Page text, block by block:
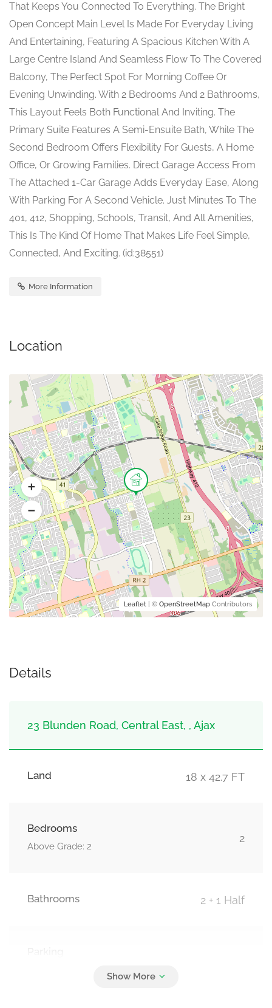
That Keeps You Connected To Everything. The Bright
Open Concept Main Level Is Made For Everyday Living
And Entertaining, Featuring A Spacious Kitchen With A
Large Centre Island And Seamless Flow To The Covered
Balcony, The Perfect Spot For Morning Coffee Or
Evening Unwinding. With 2 Bedrooms And 2 Bathrooms,
This Layout Feels Both Functional And Inviting. The
Primary Suite Features A Semi-Ensuite Bath, While The
Second Bedroom Offers Flexibility For Guests, A Home
Office, Or Growing Families. Direct Garage Access From
The Attached 1-Car Garage Adds Everyday Ease, Along
With Parking For A Second Vehicle. Just Minutes To The
401, 412, Shopping, Schools, Transit, And All Amenities,
This Is The Kind Of Home That Makes Life Feel Simple,
Connected, And Exciting. (id:38551)
More Information
Location
Leaflet | © OpenStreetMap Contributors
Details
23 Blunden Road, Central East, , Ajax
Land 18 x 42.7 FT
Bedrooms
Above Grade: 2
2
Bathrooms 2 + 1 Half